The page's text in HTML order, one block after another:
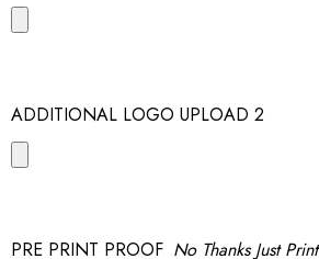
ADDITIONAL LOGO UPLOAD 2
PRE PRINT PROOF No Thanks Just Print